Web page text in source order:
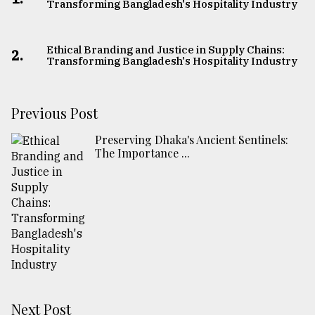
Transforming Bangladesh's Hospitality Industry
2.
Ethical Branding and Justice in Supply Chains:
Transforming Bangladesh's Hospitality Industry
Previous Post
Preserving Dhaka's Ancient Sentinels:
The Importance ...
Next Post